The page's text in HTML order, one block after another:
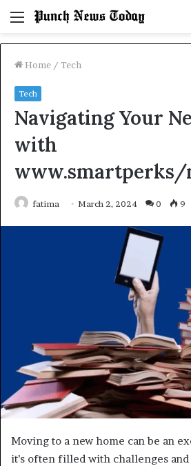
Menu
Home / Tech
Tech
Navigating Your
with
www.smartperks/
fatima March 2, 2024 0 9
Moving to a new home can be an
it’s often filled with challenges